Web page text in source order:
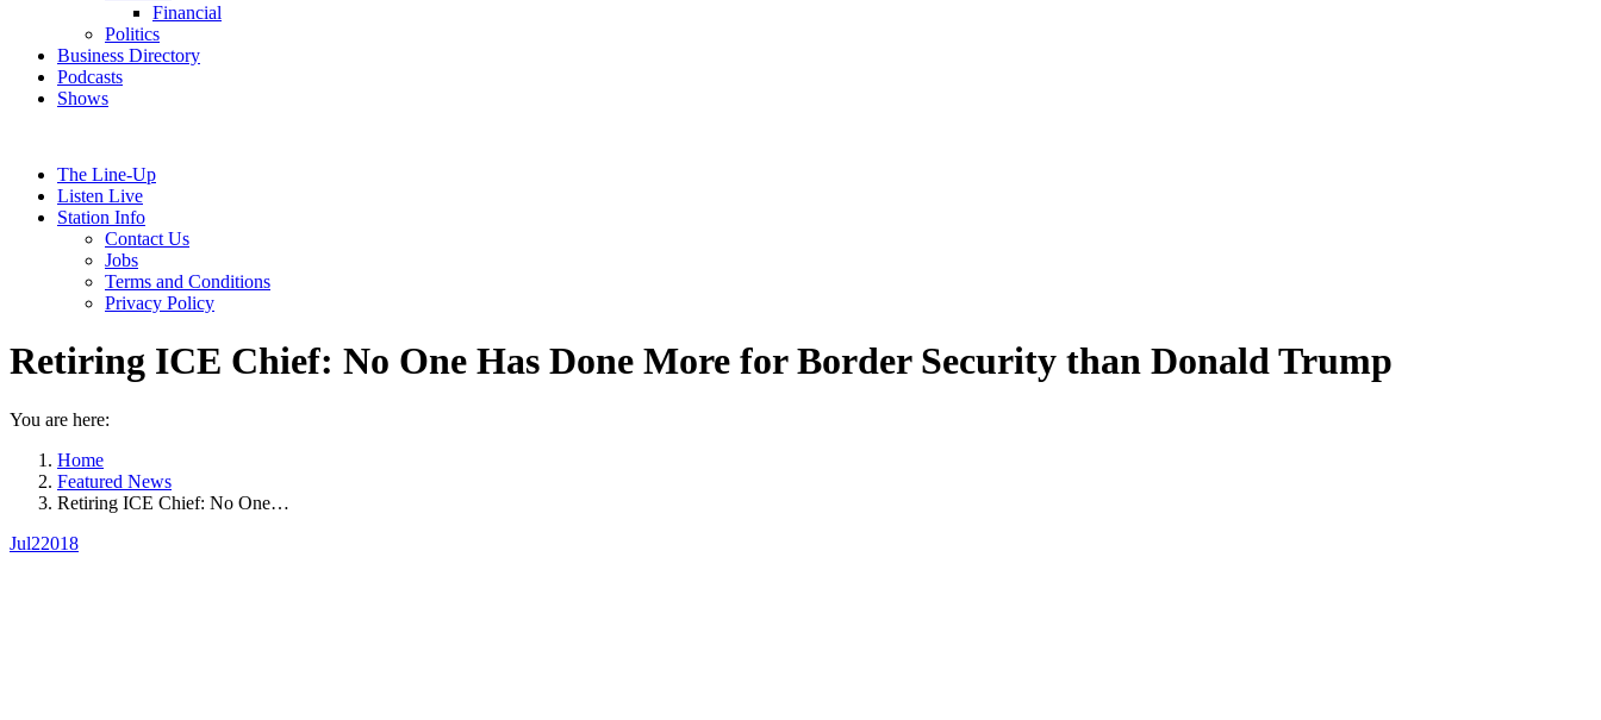
Financial
Politics
Business Directory
Podcasts
Shows
The Line-Up
Listen Live
Station Info
Contact Us
Jobs
Terms and Conditions
Privacy Policy
Retiring ICE Chief: No One Has Done More for Border Security than Donald Trump
You are here:
Home
Featured News
Retiring ICE Chief: No One…
Jul22018